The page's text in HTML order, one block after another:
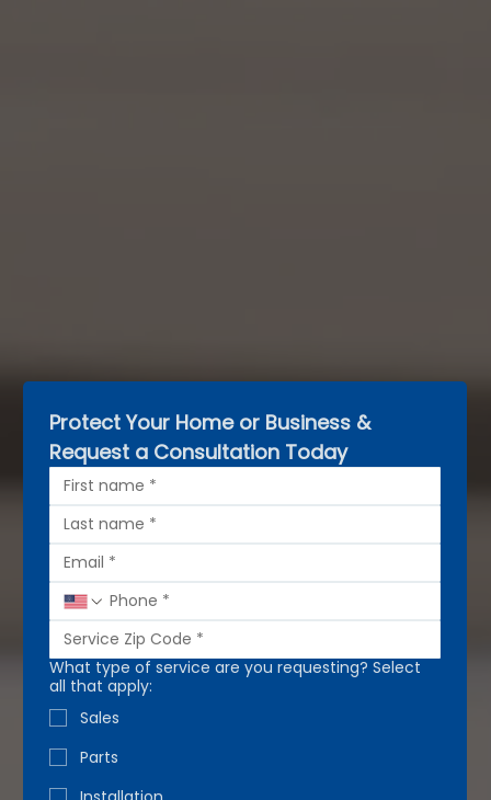
Protect Your Home or Business &
Request a Consultation Today
What type of service are you requesting? Select
all that apply:
Sales
Parts